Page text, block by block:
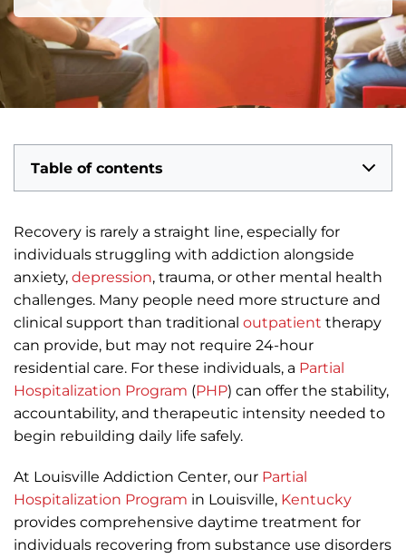
Table of contents
Recovery is rarely a straight line, especially for
individuals struggling with addiction alongside
anxiety, depression, trauma, or other mental health
challenges. Many people need more structure and
clinical support than traditional outpatient therapy
can provide, but may not require 24-hour
residential care. For these individuals, a Partial
Hospitalization Program (PHP) can offer the stability,
accountability, and therapeutic intensity needed to
begin rebuilding daily life safely.
At Louisville Addiction Center, our Partial
Hospitalization Program in Louisville, Kentucky
provides comprehensive daytime treatment for
individuals recovering from substance use disorders